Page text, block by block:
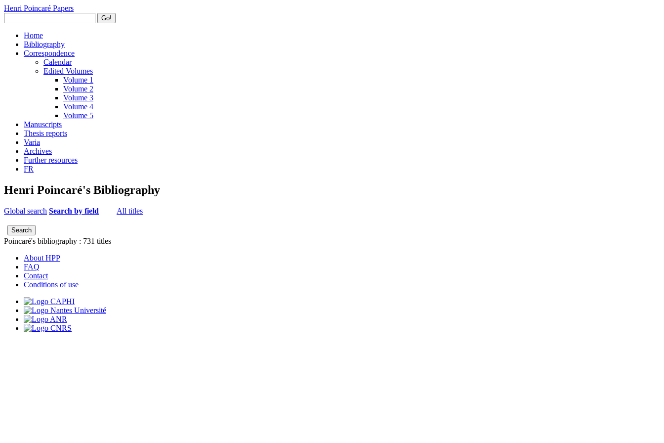
Henri Poincaré Papers
Go!
Home
Bibliography
Correspondence
Calendar
Edited Volumes
Volume 1
Volume 2
Volume 3
Volume 4
Volume 5
Manuscripts
Thesis reports
Varia
Archives
Further resources
FR
Henri Poincaré's Bibliography
Global search Search by field All titles
Poincaré's bibliography : 731 titles
About HPP
FAQ
Contact
Conditions of use